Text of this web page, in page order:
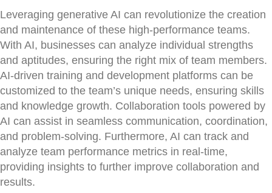
Leveraging generative AI can revolutionize the creation
and maintenance of these high-performance teams.
With AI, businesses can analyze individual strengths
and aptitudes, ensuring the right mix of team members.
AI-driven training and development platforms can be
customized to the team’s unique needs, ensuring skills
and knowledge growth. Collaboration tools powered by
AI can assist in seamless communication, coordination,
and problem-solving. Furthermore, AI can track and
analyze team performance metrics in real-time,
providing insights to further improve collaboration and
results.